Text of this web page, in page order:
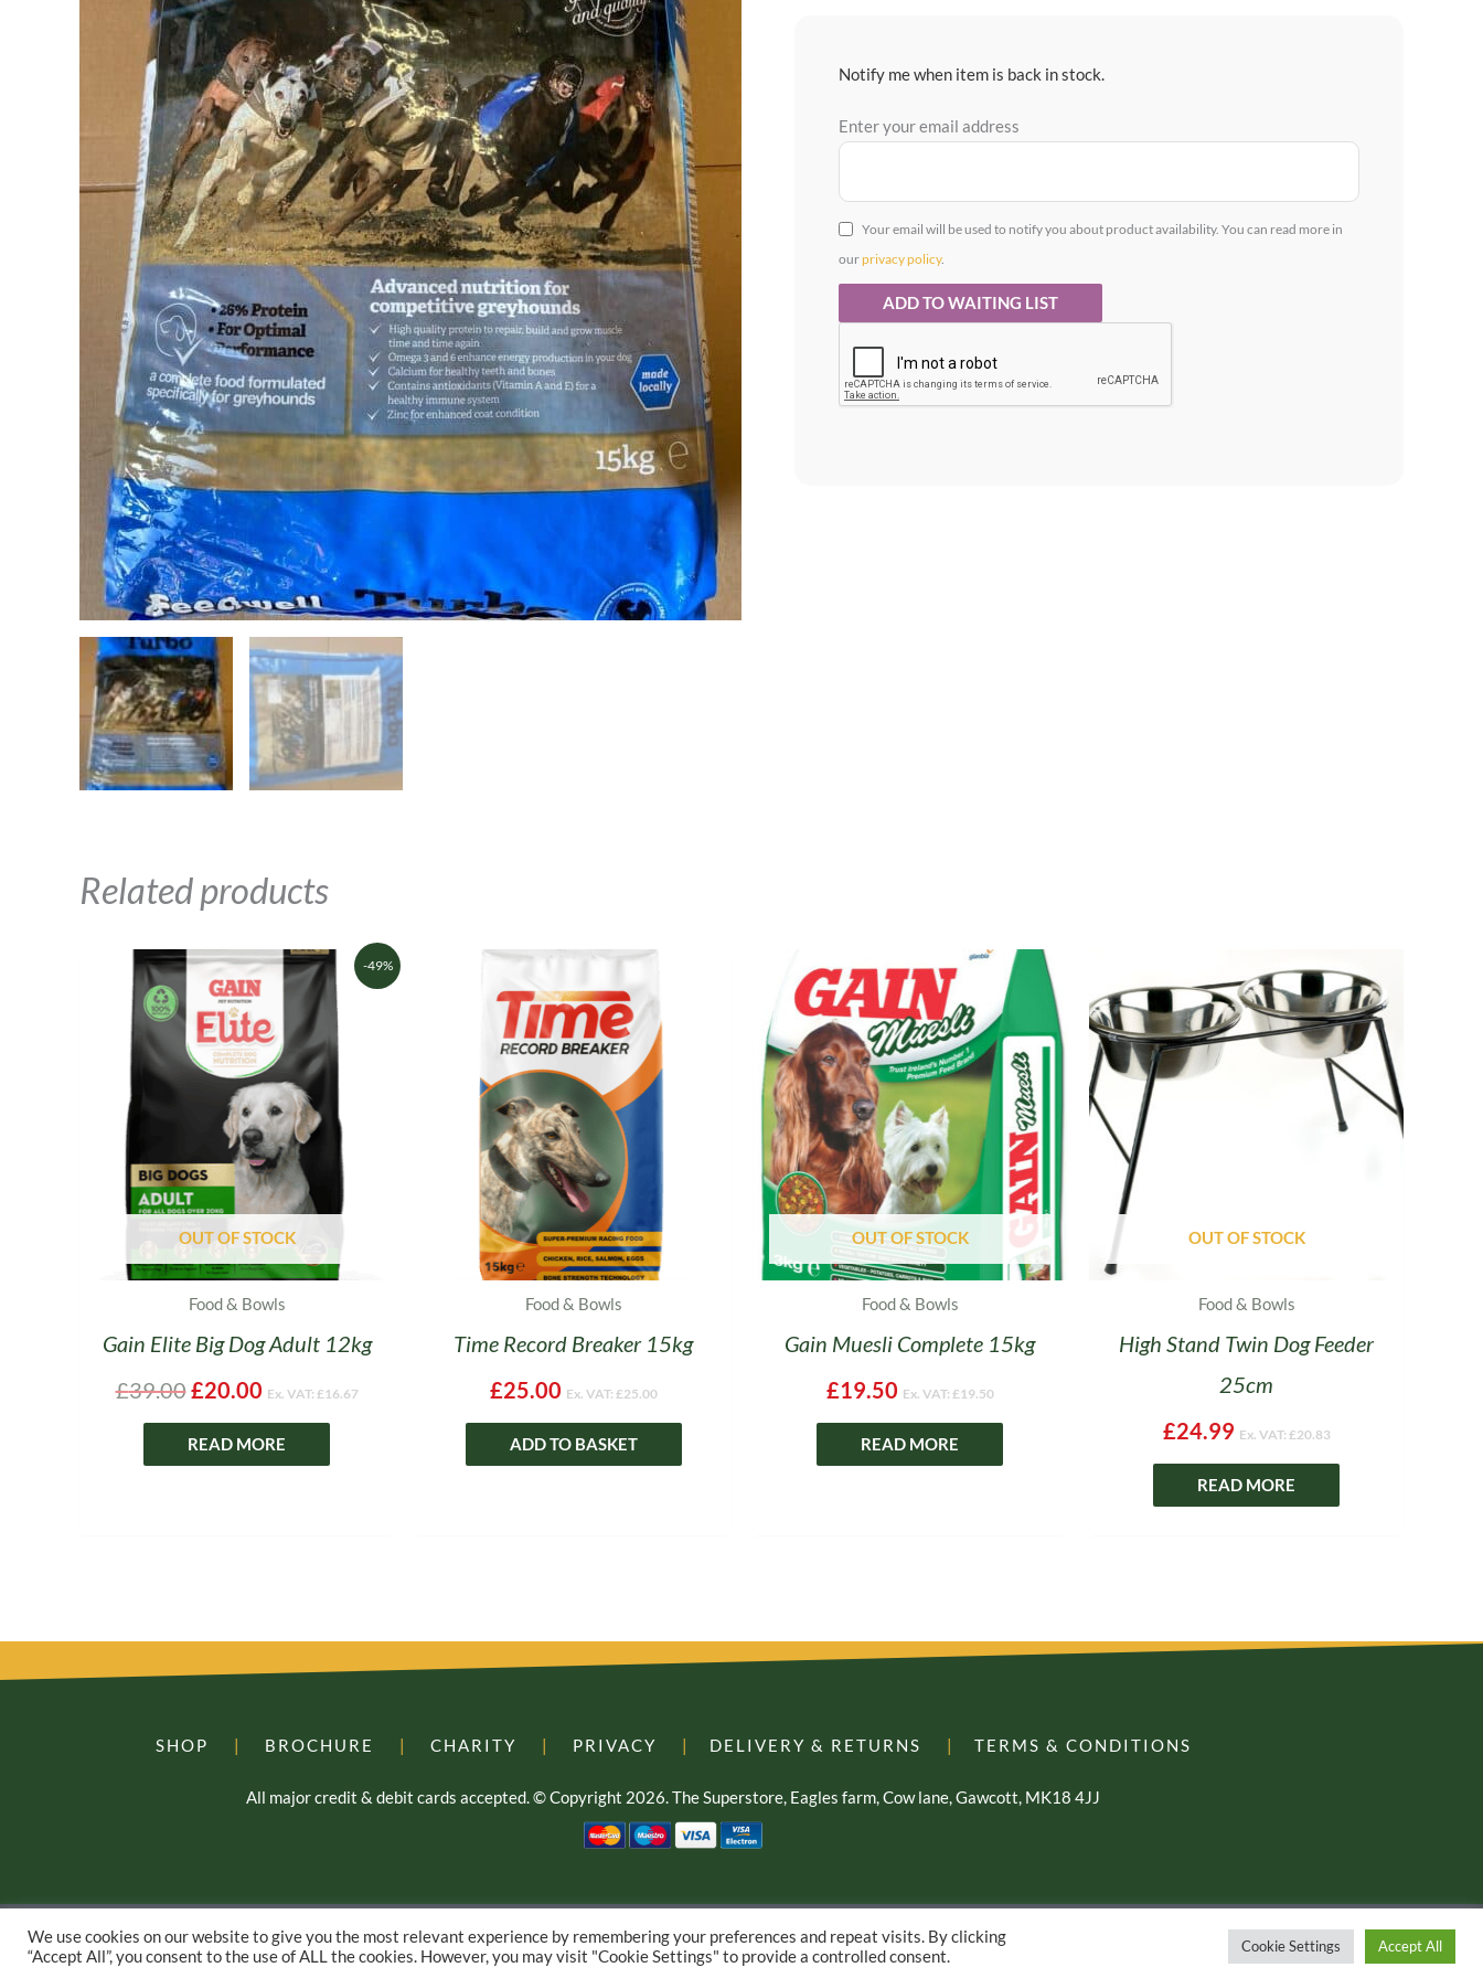
Notify me when item is back in stock.
Enter your email address
Your email will be used to notify you about product availability. You can read more in
ourprivacy policy.
Related products
-49%
OUT OF STOCK
Food & Bowls
Gain Elite Big Dog Adult 12kg
£39.00
Original
price
was:
£39.00.
£20.00
Current
price
is:
£20.00.
Ex. VAT: £16.67
READ MORE
Food & Bowls
Time Record Breaker 15kg
£25.00 Ex. VAT: £25.00
ADD TO BASKET
OUT OF STOCK
Food & Bowls
Gain Muesli Complete 15kg
£19.50 Ex. VAT: £19.50
READ MORE
OUT OF STOCK
Food & Bowls
High Stand Twin Dog Feeder
25cm
£24.99 Ex. VAT: £20.83
READ MORE
SHOP | BROCHURE | CHARITY | PRIVACY | DELIVERY & RETURNS | TERMS & CONDITIONS
All major credit & debit cards accepted. © Copyright 2026. The Superstore, Eagles farm, Cow lane, Gawcott, MK18 4JJ
E-commerce Web Design – by Yellow Moose
We use cookies on our website to give you the most relevant experience by remembering your preferences and repeat visits. By clicking
“Accept All”, you consent to the use of ALL the cookies. However, you may visit "Cookie Settings" to provide a controlled consent.
Cookie Settings Accept All